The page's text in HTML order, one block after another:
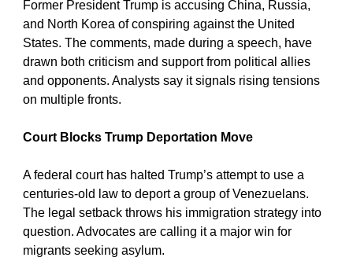
Former President Trump is accusing China, Russia,
and North Korea of conspiring against the United
States. The comments, made during a speech, have
drawn both criticism and support from political allies
and opponents. Analysts say it signals rising tensions
on multiple fronts.
Court Blocks Trump Deportation Move
A federal court has halted Trump’s attempt to use a
centuries-old law to deport a group of Venezuelans.
The legal setback throws his immigration strategy into
question. Advocates are calling it a major win for
migrants seeking asylum.